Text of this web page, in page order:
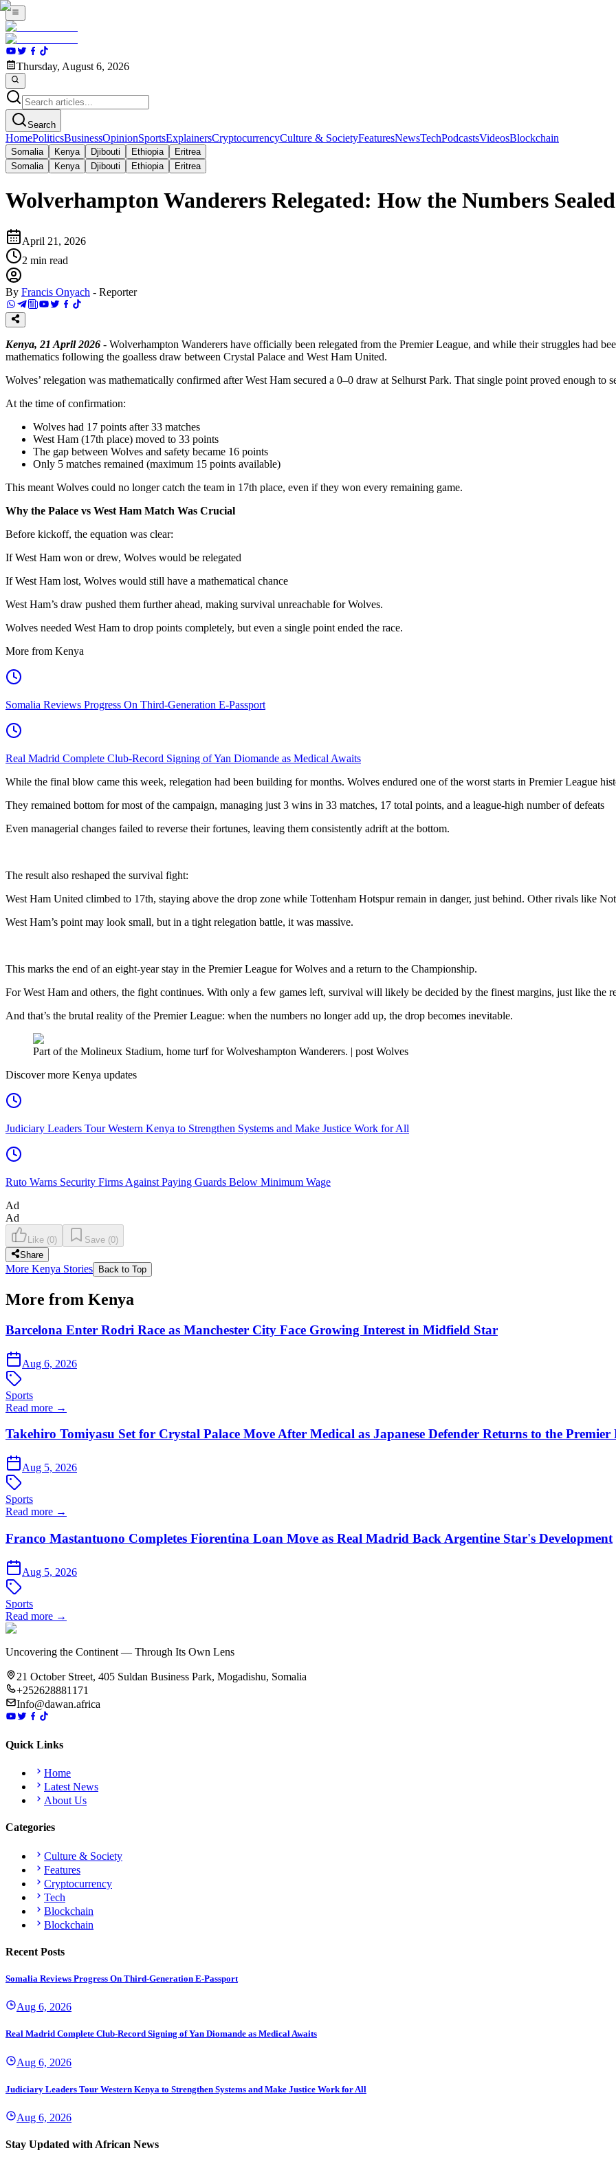
Thursday, August 6, 2026
Search
HomePoliticsBusinessOpinionSportsExplainersCryptocurrencyCulture & SocietyFeaturesNewsTechPodcastsVideosBlockchain
Somalia Kenya Djibouti Ethiopia
Eritrea
Somalia
Kenya Djibouti Ethiopia Eritrea
Wolverhampton Wanderers Relegated: How the Numbers
April 21, 2026
2 min read
By Francis Onyach - Reporter
Kenya, 21 April 2026 - Wolverhampton Wanderers have officially been relegated from the Premier League, and while their struggles had
mathematics following the goalless draw between Crystal Palace and West Ham United.
Wolves’ relegation was mathematically confirmed after West Ham secured a 0–0 draw at Selhurst Park. That single point proved enough to
At the time of confirmation:
Wolves had 17 points after 33 matches
West Ham (17th place) moved to 33 points
The gap between Wolves and safety became 16 points
Only 5 matches remained (maximum 15 points available)
This meant Wolves could no longer catch the team in 17th place, even if they won every remaining game.
Why the Palace vs West Ham Match Was Crucial
Before kickoff, the equation was clear:
If West Ham won or drew, Wolves would be relegated
If West Ham lost, Wolves would still have a mathematical chance
West Ham’s draw pushed them further ahead, making survival unreachable for Wolves.
Wolves needed West Ham to drop points completely, but even a single point ended the race.
More from Kenya
Somalia Reviews Progress On Third-Generation E-Passport
Real Madrid Complete Club-Record Signing of Yan Diomande as Medical Awaits
While the final blow came this week, relegation had been building for months. Wolves endured one of the worst starts in Premier League
They remained bottom for most of the campaign, managing just 3 wins in 33 matches, 17 total points, and a league-high number of defeats
Even managerial changes failed to reverse their fortunes, leaving them consistently adrift at the bottom.
The result also reshaped the survival fight:
West Ham United climbed to 17th, staying above the drop zone while Tottenham Hotspur remain in danger, just behind. Other rivals like
West Ham’s point may look small, but in a tight relegation battle, it was massive.
This marks the end of an eight-year stay in the Premier League for Wolves and a return to the Championship.
For West Ham and others, the fight continues. With only a few games left, survival will likely be decided by the finest margins, just like the
And that’s the brutal reality of the Premier League: when the numbers no longer add up, the drop becomes inevitable.
Part of the Molineux Stadium, home turf for Wolveshampton Wanderers. | post Wolves
Discover more Kenya updates
Judiciary Leaders Tour Western Kenya to Strengthen Systems and Make Justice Work for All
Ruto Warns Security Firms Against Paying Guards Below Minimum Wage
Ad
Ad
Like (0) Save (0)
Share
More Kenya Stories Back to Top
More from Kenya
Barcelona Enter Rodri Race as Manchester City Face Growing Interest in Midfield Star
Aug 6, 2026
Sports
Read more →
Takehiro Tomiyasu Set for Crystal Palace Move After Medical as Japanese Defender Returns to the Premier
Aug 5, 2026
Sports
Read more →
Franco Mastantuono Completes Fiorentina Loan Move as Real Madrid Back Argentine Star's Development
Aug 5, 2026
Sports
Read more →
Uncovering the Continent — Through Its Own Lens
21 October Street, 405 Suldan Business Park, Mogadishu, Somalia
+252628881171
Info@dawan.africa
Quick Links
Home
Latest News
About Us
Categories
Culture & Society
Features
Cryptocurrency
Tech
Blockchain
Blockchain
Recent Posts
Somalia Reviews Progress On Third-Generation E-Passport
Aug 6, 2026
Real Madrid Complete Club-Record Signing of Yan Diomande as Medical Awaits
Aug 6, 2026
Judiciary Leaders Tour Western Kenya to Strengthen Systems and Make Justice Work for All
Aug 6, 2026
Stay Updated with African News